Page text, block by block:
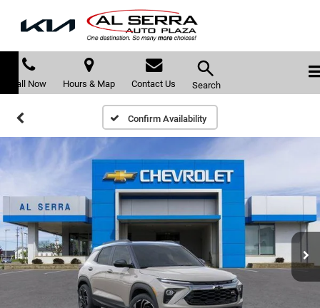
Call Now Hours & Map Contact Us Search
Confirm Availability